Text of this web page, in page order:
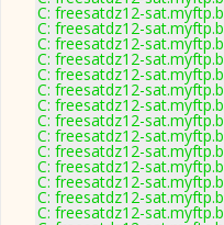
C: freesatdz12-
C: freesatdz12-
C: freesatdz12-
C: freesatdz12-
C: freesatdz12-
C: freesatdz12-
C: freesatdz12-
C: freesatdz12-
C: freesatdz12-
C: freesatdz12-
C: freesatdz12-
C: freesatdz12-
C: freesatdz12-
C: freesatdz12-